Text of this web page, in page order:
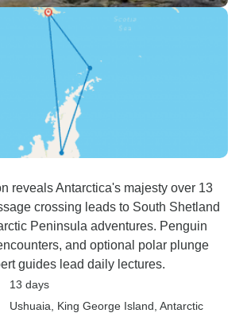
reveals Antarctica's majesty over 13
crossing leads to South Shetland
Peninsula adventures. Penguin
and optional polar plunge
guides lead daily lectures.
13 days
Ushuaia , King George Island , Antarctic